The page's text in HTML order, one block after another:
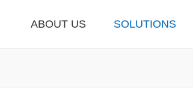
ABOUT US SOLUTIONS